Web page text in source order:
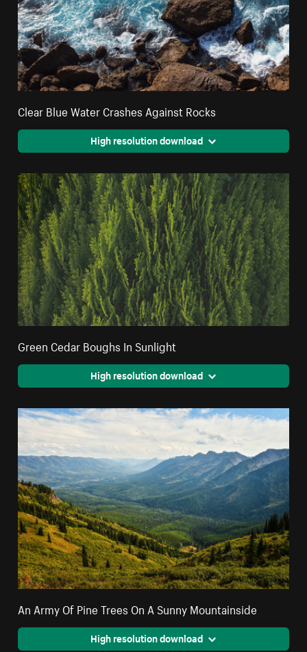
Clear Blue Water Crashes Against Rocks
High resolution download
Green Cedar Boughs In Sunlight
High resolution download
An Army Of Pine Trees On A Sunny Mountainside
High resolution download